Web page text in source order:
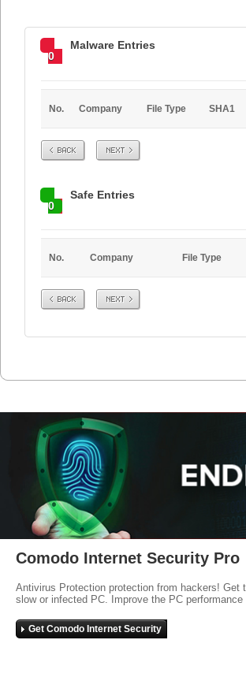
0
Malware Entries
No. Company File Type SHA1
Prev Next
0
Safe Entries
No. Company File Type
Prev Next
Comodo Internet Security Pro
Antivirus Protection protection from hackers!
slow or infected PC. Improve the PC
Get Comodo Internet Security